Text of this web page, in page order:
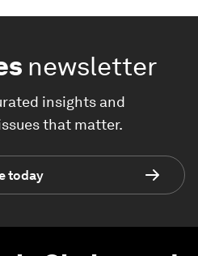
newsletter
insights and
that matter.
today